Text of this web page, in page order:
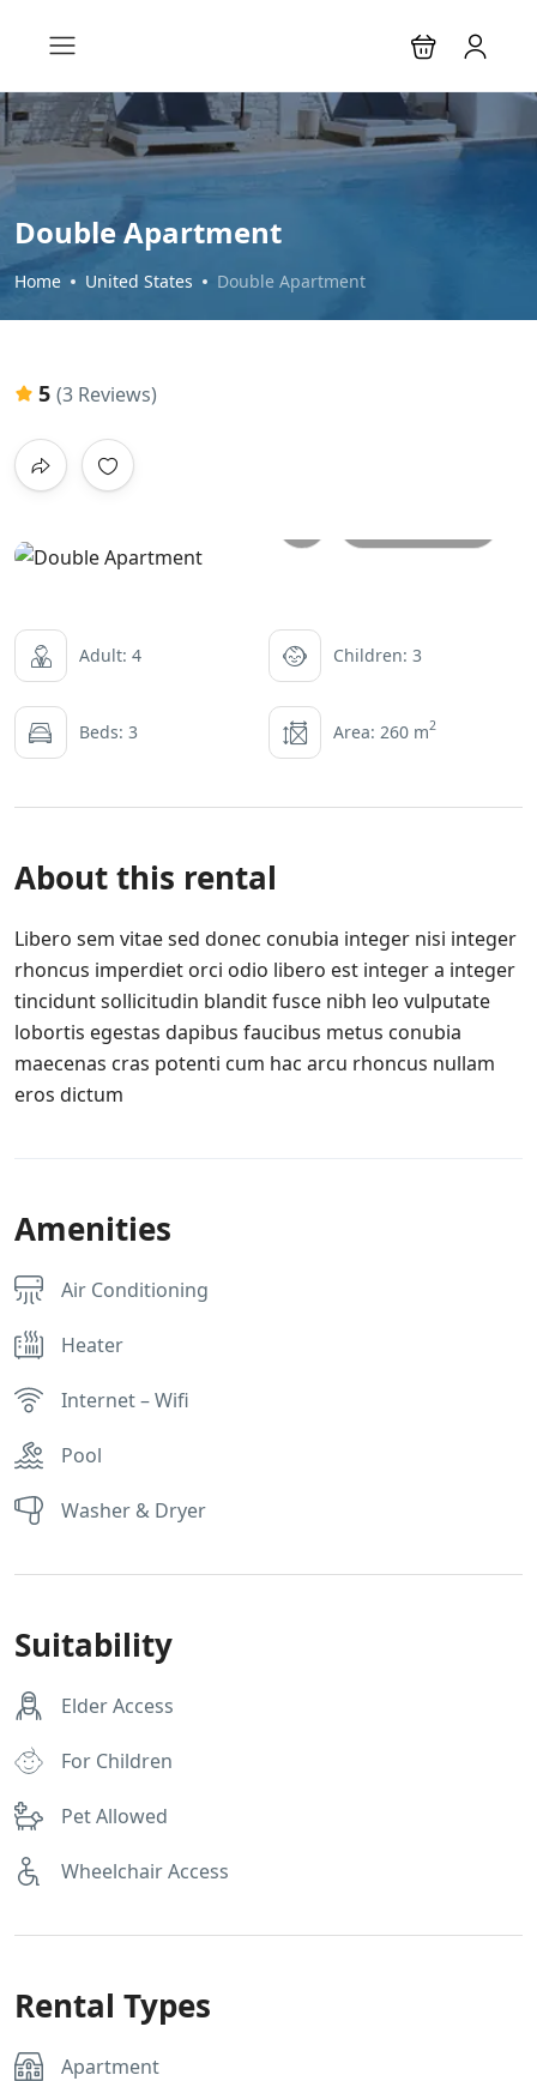
Double Apartment
Home United States Double Apartment
5 (3 Reviews)
Adult: 4 Children: 3
Beds: 3 Area: 260 m2
About this rental
Libero sem vitae sed donec conubia integer nisi integer
rhoncus imperdiet orci odio libero est integer a integer
tincidunt sollicitudin blandit fusce nibh leo vulputate
lobortis egestas dapibus faucibus metus conubia
maecenas cras potenti cum hac arcu rhoncus nullam
eros dictum
Amenities
Air Conditioning
Heater
Internet – Wifi
Pool
Washer & Dryer
Suitability
Elder Access
For Children
Pet Allowed
Wheelchair Access
Rental Types
Apartment